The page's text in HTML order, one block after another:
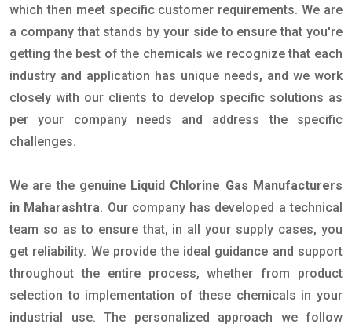
which then meet specific customer requirements. We are
a company that stands by your side to ensure that you're
getting the best of the chemicals we recognize that each
industry and application has unique needs, and we work
closely with our clients to develop specific solutions as
per your company needs and address the specific
challenges.
We are the genuine Liquid Chlorine Gas Manufacturers
in Maharashtra. Our company has developed a technical
team so as to ensure that, in all your supply cases, you
get reliability. We provide the ideal guidance and support
throughout the entire process, whether from product
selection to implementation of these chemicals in your
industrial use. The personalized approach we follow